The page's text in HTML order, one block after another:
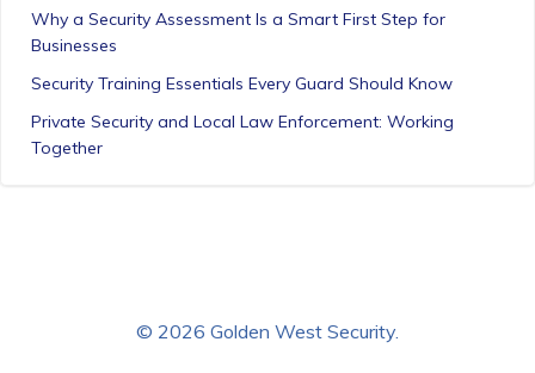
Why a Security Assessment Is a Smart First Step for
Businesses
Security Training Essentials Every Guard Should Know
Private Security and Local Law Enforcement: Working
Together
© 2026 Golden West Security.